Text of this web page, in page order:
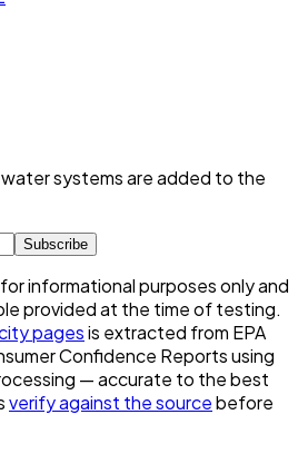
systems are added to the
Subscribe
informational purposes only and
provided at the time of testing.
pagesis extracted from EPA
Confidence Reports using
— accurate to the best
verify against the sourcebefore